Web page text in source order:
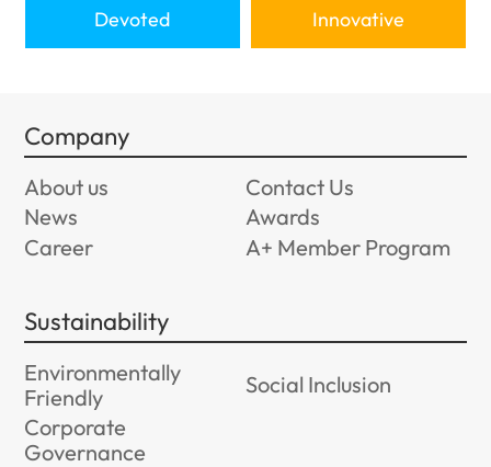
Devoted Innovative
Company
About us
Contact Us
News
Awards
Career
A+ Member Program
Sustainability
Environmentally
Friendly
Social Inclusion
Corporate
Governance